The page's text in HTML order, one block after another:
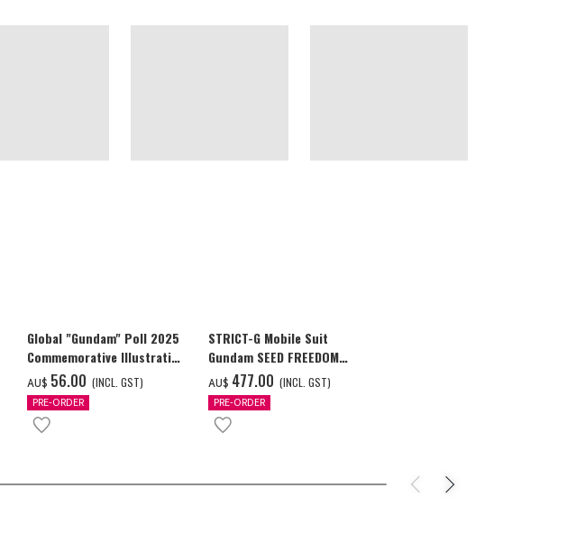
Global "Gundam" Poll 2025
Commemorative Illustration
GUNDAM F91 Tapestry
AU$ ‌56.00 (INCL. GST)
PRE-ORDER
STRICT-G Mobile Suit
Gundam SEED FREEDOM
GUNDAM Souvenir Jacket
AU$ ‌477.00 (INCL. GST)
PRE-ORDER